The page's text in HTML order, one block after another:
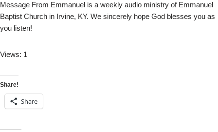
i
o
Message From Emmanuel is a weekly audio ministry of Emmanuel
Baptist Church in Irvine, KY. We sincerely hope God blesses you as
you listen!
Views: 1
Share!
Share